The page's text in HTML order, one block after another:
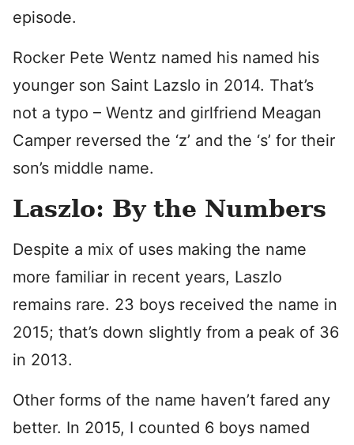
episode.
Rocker Pete Wentz named his named his
younger son Saint Lazslo in 2014. That’s
not a typo – Wentz and girlfriend Meagan
Camper reversed the ‘z’ and the ‘s’ for their
son’s middle name.
Laszlo: By the Numbers
Despite a mix of uses making the name
more familiar in recent years, Laszlo
remains rare. 23 boys received the name in
2015; that’s down slightly from a peak of 36
in 2013.
Other forms of the name haven’t fared any
better. In 2015, I counted 6 boys named